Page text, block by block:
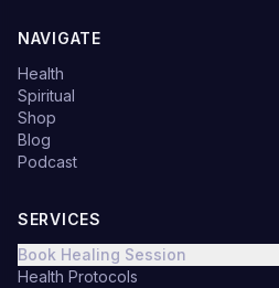
NAVIGATE
Health
Spiritual
Shop
Blog
Podcast
SERVICES
Book Healing Session
Health Protocols